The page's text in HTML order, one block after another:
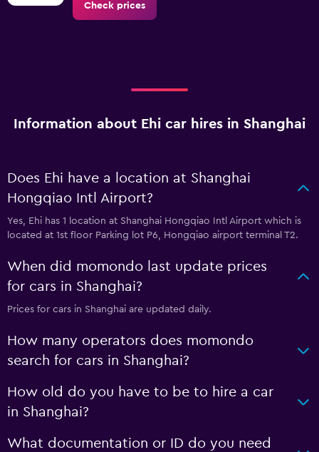
Check prices
Information about Ehi car hires in Shanghai
Does Ehi have a location at Shanghai
Hongqiao Intl Airport?
Yes, Ehi has 1 location at Shanghai Hongqiao Intl Airport which is
located at 1st floor Parking lot P6, Hongqiao airport terminal T2.
When did momondo last update prices
for cars in Shanghai?
Prices for cars in Shanghai are updated daily.
How many operators does momondo
search for cars in Shanghai?
How old do you have to be to hire a car
in Shanghai?
What documentation or ID do you need